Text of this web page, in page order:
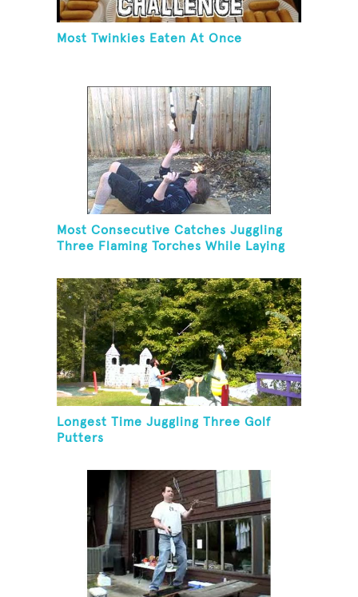
Most Twinkies Eaten At Once
Most Consecutive Catches Juggling
Three Flaming Torches While Laying
Longest Time Juggling Three Golf
Putters